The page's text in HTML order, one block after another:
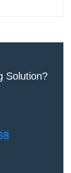
Solution?